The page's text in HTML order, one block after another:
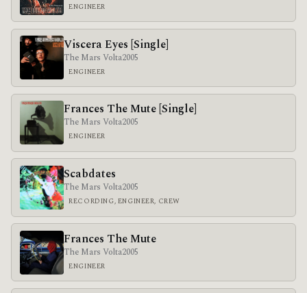
ENGINEER
Viscera Eyes [Single]
The Mars Volta2005
ENGINEER
Frances The Mute [Single]
The Mars Volta2005
ENGINEER
Scabdates
The Mars Volta2005
RECORDING, ENGINEER, CREW
Frances The Mute
The Mars Volta2005
ENGINEER